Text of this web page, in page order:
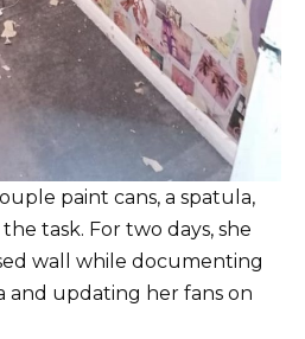
paint cans, a spatula,
task. For two days, she
wall while documenting
and updating her fans on